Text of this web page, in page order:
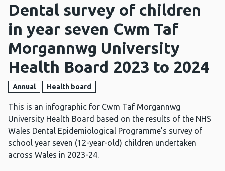
Dental survey of children
in year seven Cwm Taf
Morgannwg University
Health Board 2023 to 2024
Annual Health board
This is an infographic for Cwm Taf Morgannwg
University Health Board based on the results of the NHS
Wales Dental Epidemiological Programme’s survey of
school year seven (12-year-old) children undertaken
across Wales in 2023-24.